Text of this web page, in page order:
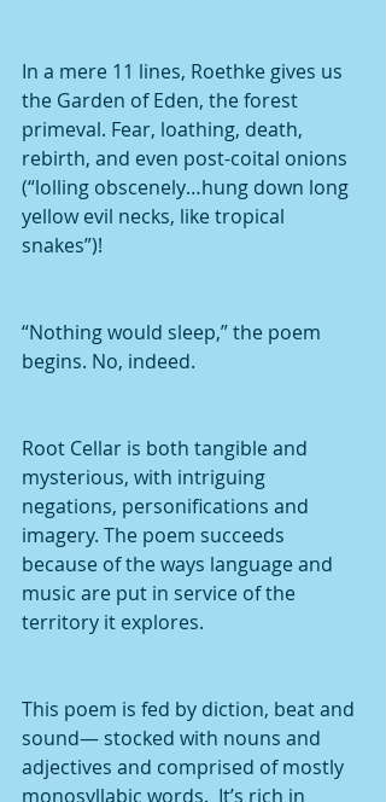
In a mere 11 lines, Roethke gives us
the Garden of Eden, the forest
primeval. Fear, loathing, death,
rebirth, and even post-coital onions
(“lolling obscenely…hung down long
yellow evil necks, like tropical
snakes”)!
“Nothing would sleep,” the poem
begins. No, indeed.
Root Cellar is both tangible and
mysterious, with intriguing
negations, personifications and
imagery. The poem succeeds
because of the ways language and
music are put in service of the
territory it explores.
This poem is fed by diction, beat and
sound— stocked with nouns and
adjectives and comprised of mostly
monosyllabic words.  It’s rich in